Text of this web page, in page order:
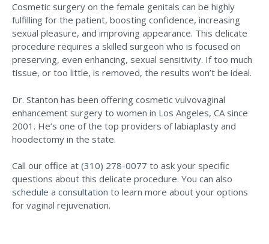
Cosmetic surgery on the female genitals can be highly
fulfilling for the patient, boosting confidence, increasing
sexual pleasure, and improving appearance. This delicate
procedure requires a skilled surgeon who is focused on
preserving, even enhancing, sexual sensitivity. If too much
tissue, or too little, is removed, the results won’t be ideal.
Dr. Stanton has been offering cosmetic vulvovaginal
enhancement surgery to women in Los Angeles, CA since
2001. He’s one of the top providers of labiaplasty and
hoodectomy in the state.
Call our office at (310) 278-0077 to ask your specific
questions about this delicate procedure. You can also
schedule a consultation to learn more about your options
for vaginal rejuvenation.